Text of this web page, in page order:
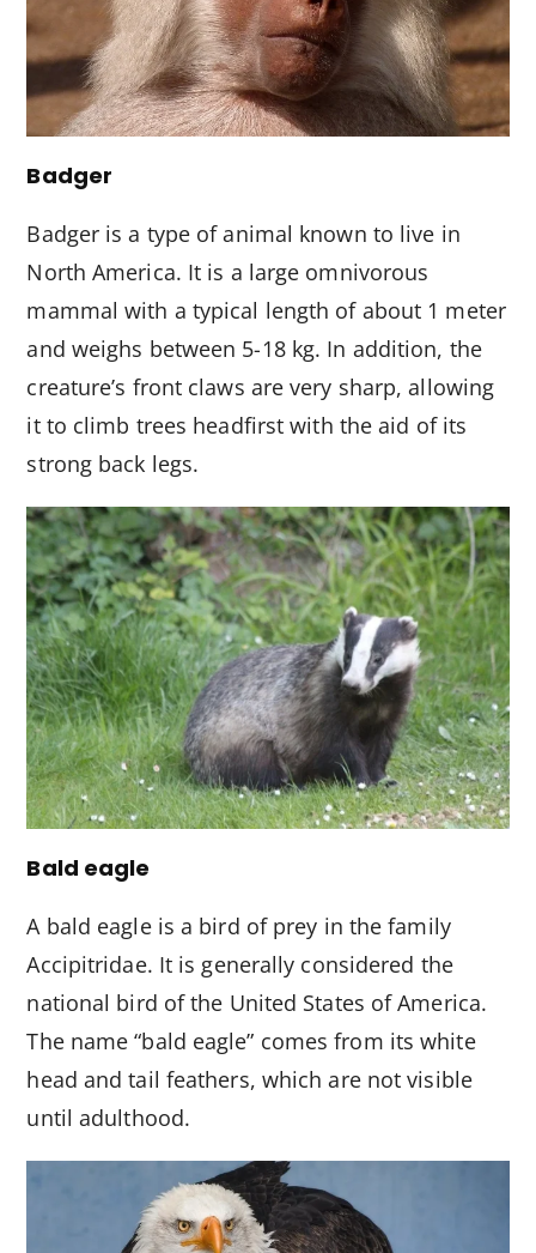
Badger
Badger is a type of animal known to live in
North America. It is a large omnivorous
mammal with a typical length of about 1 meter
and weighs between 5-18 kg. In addition, the
creature’s front claws are very sharp, allowing
it to climb trees headfirst with the aid of its
strong back legs.
Bald eagle
A bald eagle is a bird of prey in the family
Accipitridae. It is generally considered the
national bird of the United States of America.
The name “bald eagle” comes from its white
head and tail feathers, which are not visible
until adulthood.